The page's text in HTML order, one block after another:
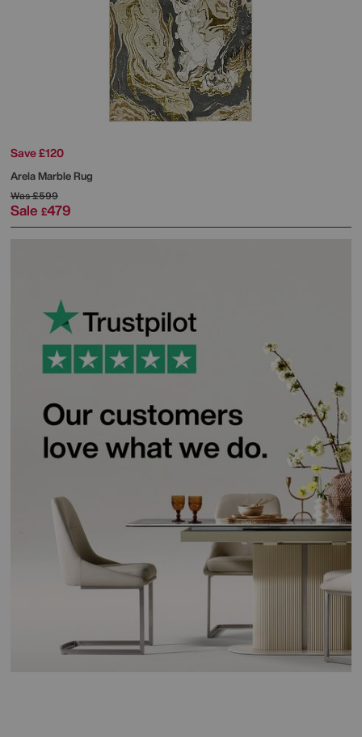
Save £120
Arela Marble Rug
Was£599
Sale £479